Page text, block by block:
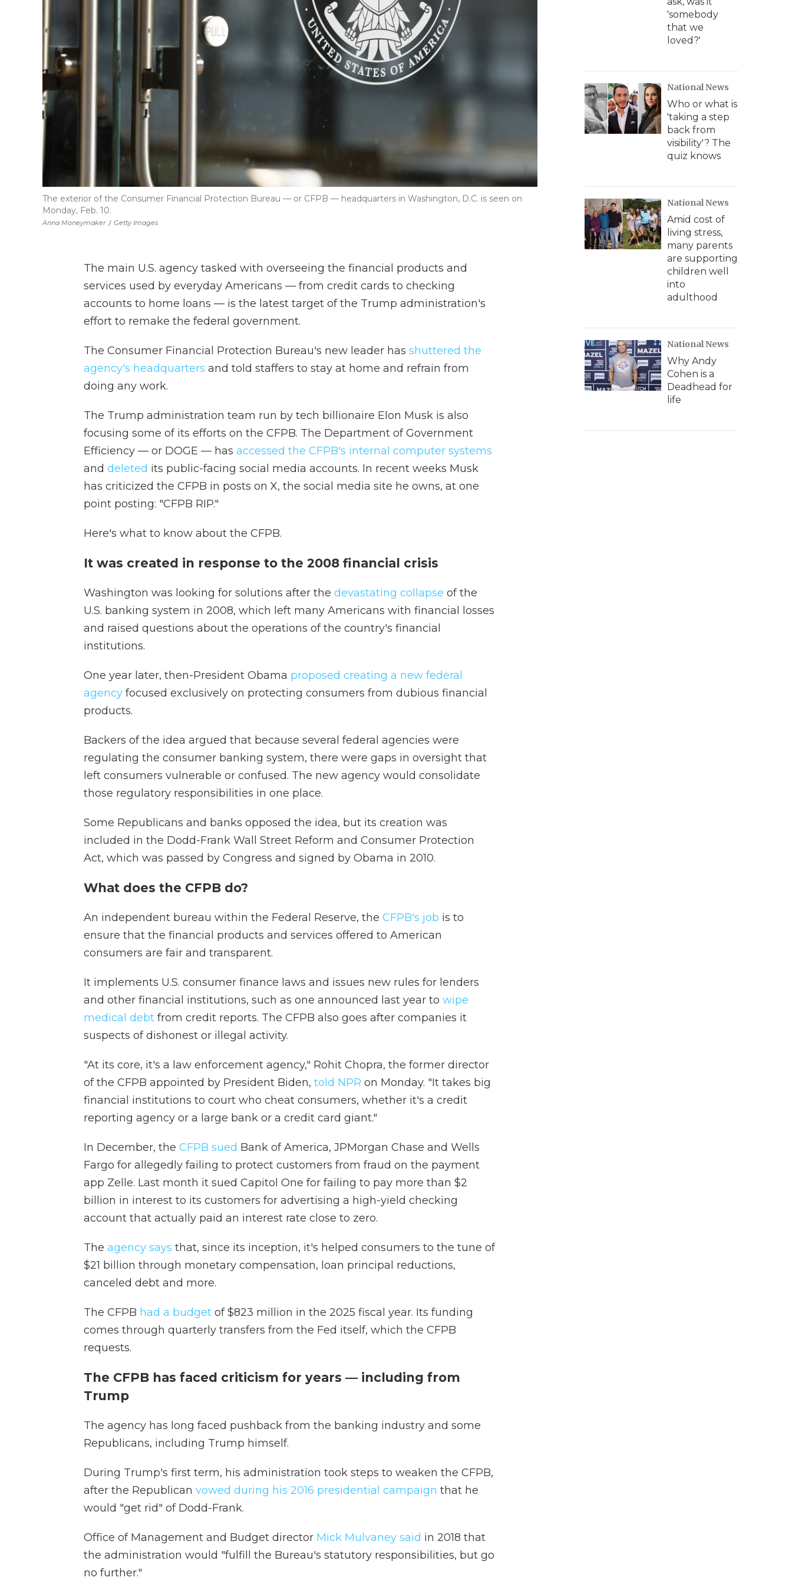
Anna Moneymaker / Getty Images
The exterior of the Consumer Financial Protection Bureau — or CFPB — headquarters in Washington, D.C. is seen on
Monday, Feb. 10.
The main U.S. agency tasked with overseeing the financial products and
services used by everyday Americans — from credit cards to checking
accounts to home loans — is the latest target of the Trump administration's
effort to remake the federal government.
The Consumer Financial Protection Bureau's new leader has shuttered the
agency's headquarters and told staffers to stay at home and refrain from
doing any work.
The Trump administration team run by tech billionaire Elon Musk is also
focusing some of its efforts on the CFPB. The Department of Government
Efficiency — or DOGE — has accessed the CFPB's internal computer systems
and deleted its public-facing social media accounts. In recent weeks Musk
has criticized the CFPB in posts on X, the social media site he owns, at one
point posting: "CFPB RIP."
Here's what to know about the CFPB.
It was created in response to the 2008 financial crisis
Washington was looking for solutions after the devastating collapse of the
U.S. banking system in 2008, which left many Americans with financial losses
and raised questions about the operations of the country's financial
institutions.
One year later, then-President Obama proposed creating a new federal
agency focused exclusively on protecting consumers from dubious financial
products.
Backers of the idea argued that because several federal agencies were
regulating the consumer banking system, there were gaps in oversight that
left consumers vulnerable or confused. The new agency would consolidate
those regulatory responsibilities in one place.
Some Republicans and banks opposed the idea, but its creation was
included in the Dodd-Frank Wall Street Reform and Consumer Protection
Act, which was passed by Congress and signed by Obama in 2010.
What does the CFPB do?
An independent bureau within the Federal Reserve, the CFPB's job is to
ensure that the financial products and services offered to American
consumers are fair and transparent.
It implements U.S. consumer finance laws and issues new rules for lenders
and other financial institutions, such as one announced last year to wipe
medical debt from credit reports. The CFPB also goes after companies it
suspects of dishonest or illegal activity.
"At its core, it's a law enforcement agency," Rohit Chopra, the former director
of the CFPB appointed by President Biden, told NPR on Monday. "It takes big
financial institutions to court who cheat consumers, whether it's a credit
reporting agency or a large bank or a credit card giant."
In December, the CFPB sued Bank of America, JPMorgan Chase and Wells
Fargo for allegedly failing to protect customers from fraud on the payment
app Zelle. Last month it sued Capitol One for failing to pay more than $2
billion in interest to its customers for advertising a high-yield checking
account that actually paid an interest rate close to zero.
The agency says that, since its inception, it's helped consumers to the tune of
$21 billion through monetary compensation, loan principal reductions,
canceled debt and more.
The CFPB had a budget of $823 million in the 2025 fiscal year. Its funding
comes through quarterly transfers from the Fed itself, which the CFPB
requests.
The CFPB has faced criticism for years — including from
Trump
The agency has long faced pushback from the banking industry and some
Republicans, including Trump himself.
During Trump's first term, his administration took steps to weaken the CFPB,
after the Republican vowed during his 2016 presidential campaign that he
would "get rid" of Dodd-Frank.
Office of Management and Budget director Mick Mulvaney said in 2018 that
the administration would "fulfill the Bureau's statutory responsibilities, but go
no further."
'somebody
that we
loved?'
National News
Who or what is
'taking a step
back from
visibility'? The
quiz knows
National News
Amid cost of
living stress,
many parents
are supporting
children well
into
adulthood
National News
Why Andy
Cohen is a
Deadhead for
life